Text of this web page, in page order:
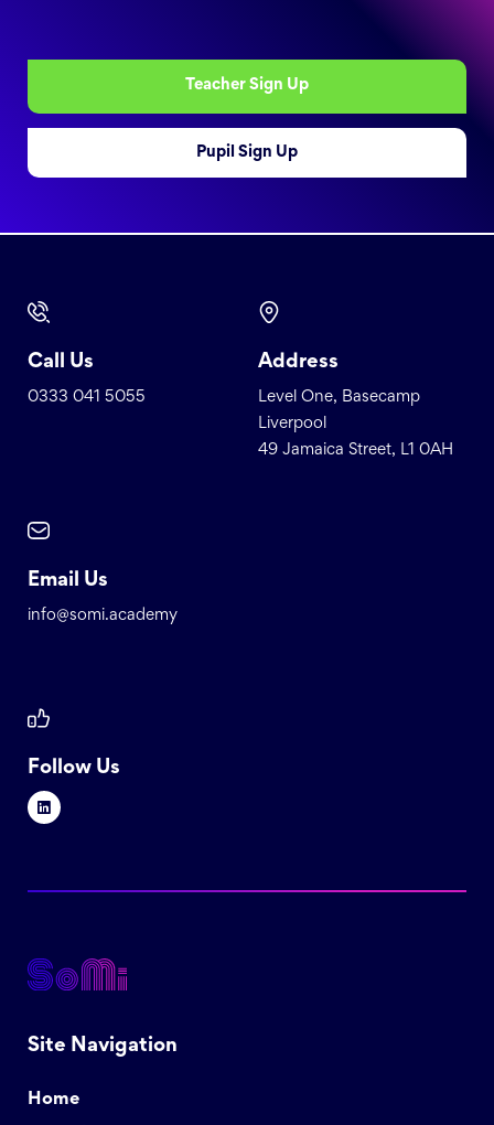
Teacher Sign Up
Pupil Sign Up
Call Us
0333 041 5055
Address
Level One, Basecamp
Liverpool
49 Jamaica Street, L1 0AH
Email Us
info@somi.academy
Follow Us
Site Navigation
Home